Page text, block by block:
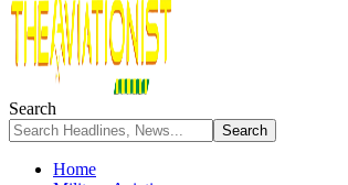
Search
Home